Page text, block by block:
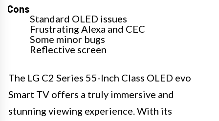
Cons
Standard OLED issues
Frustrating Alexa and CEC
Some minor bugs
Reflective screen
The LG C2 Series 55-Inch Class OLED evo
Smart TV offers a truly immersive and
stunning viewing experience. With its